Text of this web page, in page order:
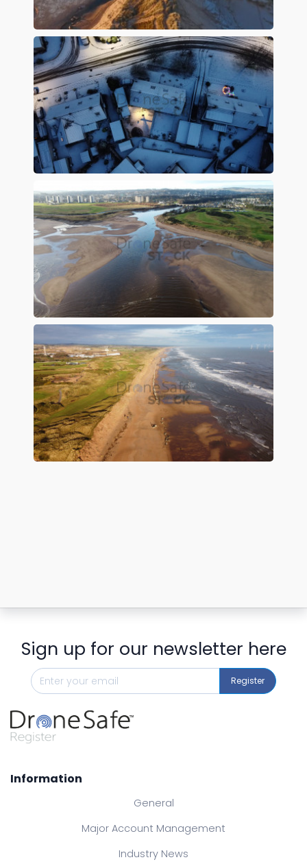
Preview
Preview
Preview
Preview
Sign up for our newsletter here
Register
Information
General
Major Account Management
Industry News